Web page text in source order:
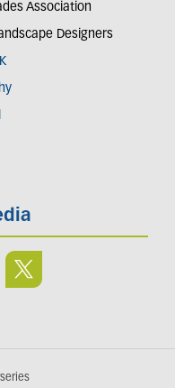
Association
Designers